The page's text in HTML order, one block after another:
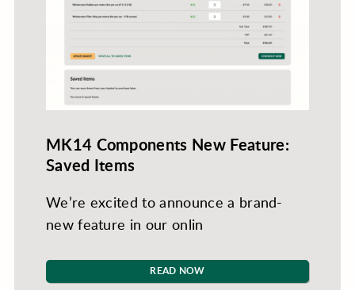
MK14 Components New Feature:
Saved Items
We’re excited to announce a brand-
new feature in our onlin
READ NOW